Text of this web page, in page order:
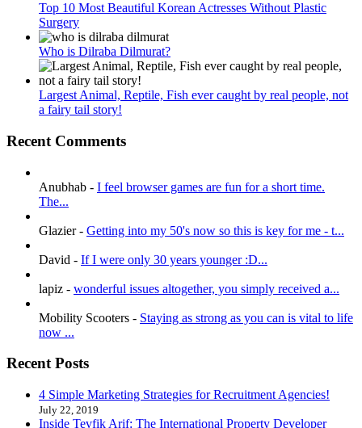
Top 10 Most Beautiful Korean Actresses Without Plastic
Surgery
Who is Dilraba Dilmurat?
Largest Animal, Reptile, Fish ever caught by real people, not
a fairy tail story!
Recent Comments
Anubhab - I feel browser games are fun for a short time.
The...
Glazier- Getting into my 50's now so this is key for me - t...
David - If I were only 30 years younger :D...
lapiz - wonderful issues altogether, you simply received a...
Mobility Scooters - Staying as strong as you can is vital to life
now ...
Recent Posts
4 Simple Marketing Strategies for Recruitment Agencies!
July 22, 2019
Inside Tevfik Arif: The International Property Developer